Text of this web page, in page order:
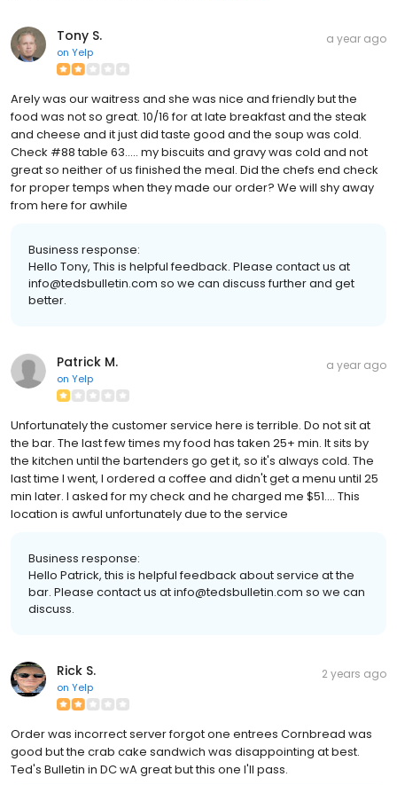
Tony S.
on Yelp
a year ago
Arely was our waitress and she was nice and friendly but the
food was not so great. 10/16 for at late breakfast and the steak
and cheese and it just did taste good and the soup was cold.
Check #88 table 63..... my biscuits and gravy was cold and not
great so neither of us finished the meal. Did the chefs end check
for proper temps when they made our order? We will shy away
from here for awhile
Business response:
Hello Tony, This is helpful feedback. Please contact us at
info@tedsbulletin.com so we can discuss further and get
better.
Patrick M.
on Yelp
a year ago
Unfortunately the customer service here is terrible. Do not sit at
the bar. The last few times my food has taken 25+ min. It sits by
the kitchen until the bartenders go get it, so it's always cold. The
last time I went, I ordered a coffee and didn't get a menu until 25
min later. I asked for my check and he charged me $51.... This
location is awful unfortunately due to the service
Business response:
Hello Patrick, this is helpful feedback about service at the
bar. Please contact us at info@tedsbulletin.com so we can
discuss.
Rick S.
on Yelp
2 years ago
Order was incorrect server forgot one entrees Cornbread was
good but the crab cake sandwich was disappointing at best.
Ted's Bulletin in DC wA great but this one I'll pass.